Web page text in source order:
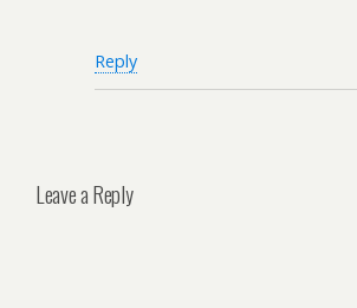
Reply
Leave a Reply